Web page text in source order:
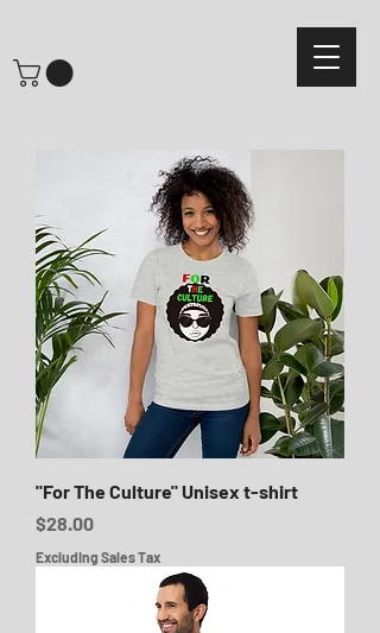
"For The Culture" Unisex t-shirt
Price
$28.00
Excluding Sales Tax